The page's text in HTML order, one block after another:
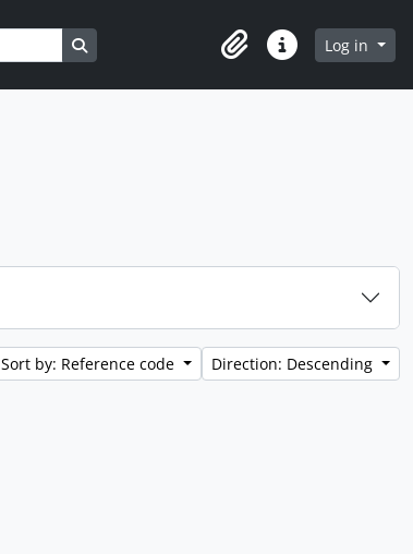
Search in browse page
ClipboardQuick linksLog in
Sort by: Reference code Direction: Descending